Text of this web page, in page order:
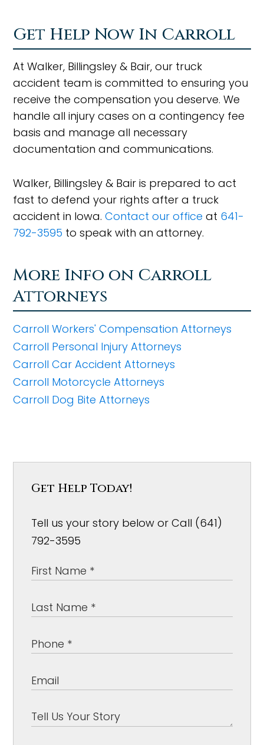
Get Help Now In Carroll
At Walker, Billingsley & Bair, our truck
accident team is committed to ensuring you
receive the compensation you deserve. We
handle all injury cases on a contingency fee
basis and manage all necessary
documentation and communications.
Walker, Billingsley & Bair is prepared to act
fast to defend your rights after a truck
accident in Iowa.Contact our office at 641-
792-3595 to speak with an attorney.
More Info on Carroll
Attorneys
Carroll Workers' Compensation Attorneys
Carroll Personal Injury Attorneys
Carroll Car Accident Attorneys
Carroll Motorcycle Attorneys
Carroll Dog Bite Attorneys
Get Help Today!
Tell us your story below or Call (641)
792-3595